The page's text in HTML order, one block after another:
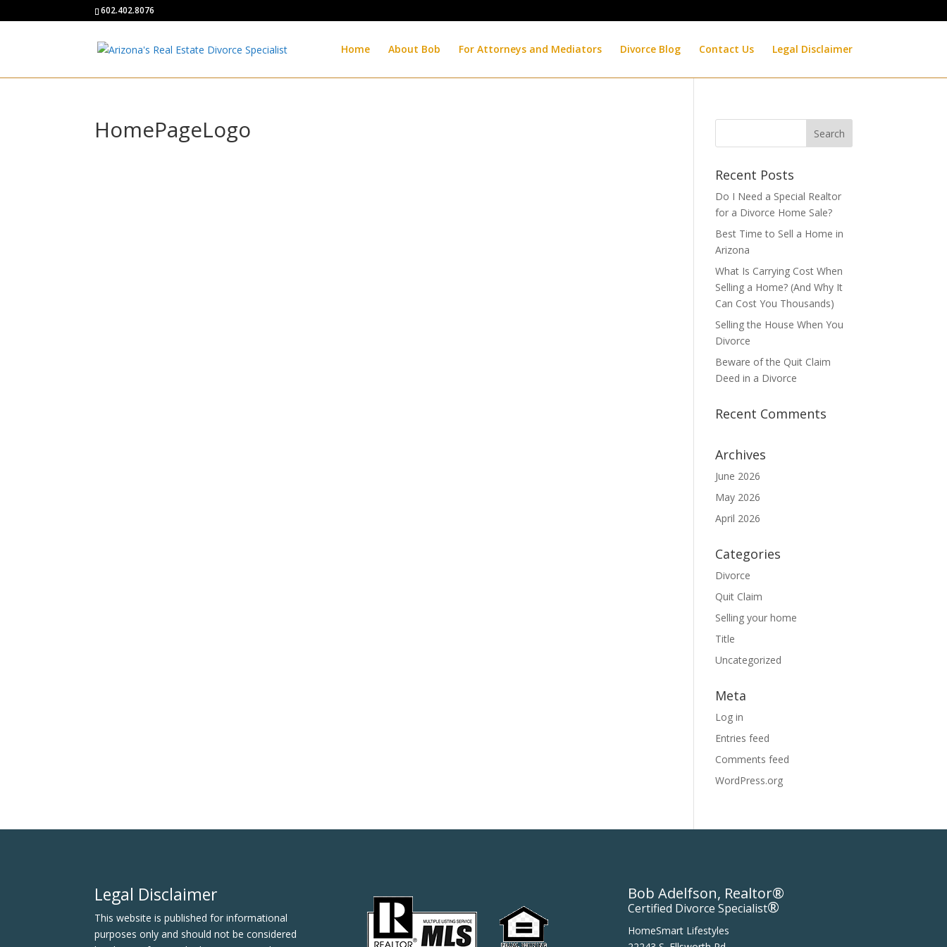
602.402.8076
Home About Bob For Attorneys and Mediators Divorce Blog Contact Us Legal Disclaimer
HomePageLogo
Recent Posts
Do I Need a Special Realtor
for a Divorce Home Sale?
Best Time to Sell a Home in
Arizona
What Is Carrying Cost When
Selling a Home? (And Why It
Can Cost You Thousands)
Selling the House When You
Divorce
Beware of the Quit Claim
Deed in a Divorce
Recent Comments
Archives
June 2026
May 2026
April 2026
Categories
Divorce
Quit Claim
Selling your home
Title
Uncategorized
Meta
Log in
Entries feed
Comments feed
WordPress.org
Legal Disclaimer
This website is published for informational
purposes only and should not be considered
Bob Adelfson, Realtor®
Certified Divorce Specialist®
HomeSmart Lifestyles